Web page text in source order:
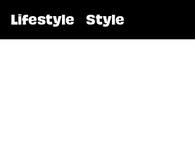
Lifestyle Style